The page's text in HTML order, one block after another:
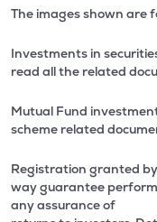
The images shown are
Investments in
read all the related
Mutual Fund
scheme related
Registration granted
way guarantee
any assurance of